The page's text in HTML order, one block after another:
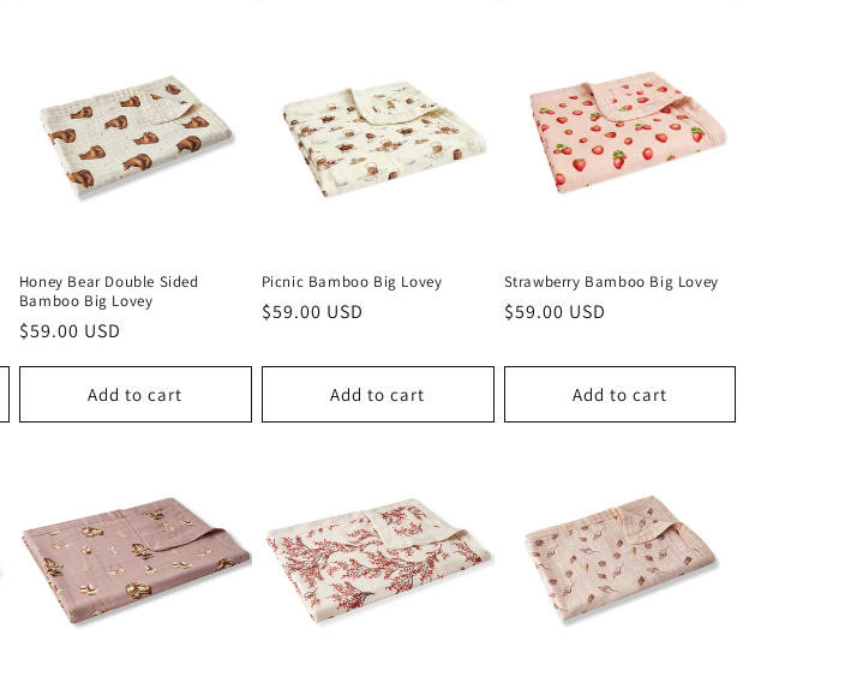
Honey Bear Double Sided
Bamboo Big Lovey
Regular
$59.00 USD
Add to cart
Picnic Bamboo Big Lovey
Regular
$59.00 USD
Add to cart
Strawberry Bamboo Big Lovey
Regular
$59.00 USD
Add to cart